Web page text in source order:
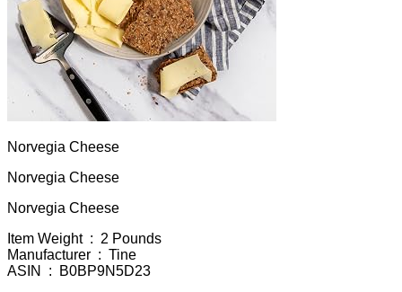
Norvegia Cheese
Norvegia Cheese
Norvegia Cheese
Item Weight ‏ : ‎ 2 Pounds
Manufacturer ‏ : ‎ Tine
ASIN ‏ : ‎ B0BP9N5D23